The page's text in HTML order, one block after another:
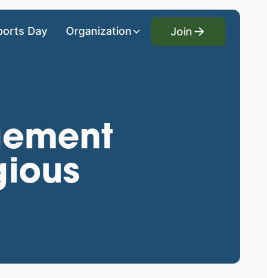
Day Organization
Join
Join